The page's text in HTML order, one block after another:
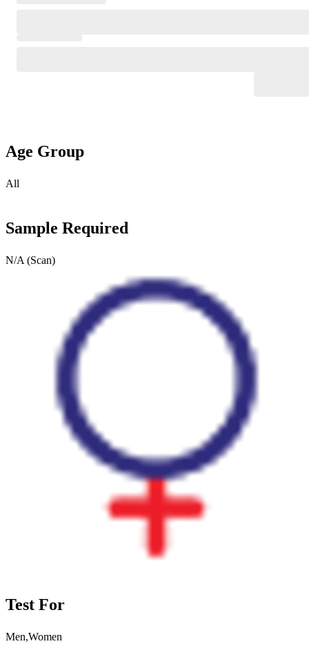
Age Group
All
Sample Required
N/A (Scan)
Test For
Men,Women